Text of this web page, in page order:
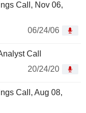
Call, Nov 06,
06/24/06
Call
20/24/20
Call, Aug 08,